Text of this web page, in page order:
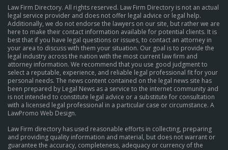
Law Firm Directory. All rights reserved. Law Firm Directory is not an actual
legal service provider and does not offer legal advice or legal help.
Additionally, we do not endorse the lawyers on our site, but rather we are
here to make their contact information available for potential clients. It is
best that if you have legal questions or issues, to contact an attorney in
your area to discuss with them your situation. Our goal is to provide the
legal industry across the nation with the most current law firm and
attorney information. We recommend that you use good judgment to
select a reputable, experience, and reliable legal professional fit for your
personal needs. The news content contained on the legal news site has
been prepared by Legal News as a service to the internet community and
is not intended to constitute legal advice or a substitute for consultation
with a licensed legal professional in a particular case or circumstance. A
LawPromo Web Design.
Law Firm directory has used reasonable efforts in collecting, preparing
and providing quality information and material, but does not warrant or
guarantee the accuracy, completeness, adequacy or currency of the